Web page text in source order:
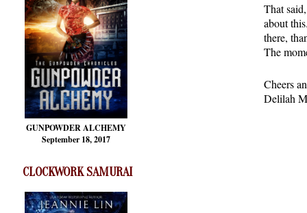
GUNPOWDER ALCHEMY
September 18, 2017
CLOCKWORK SAMURAI
That
about
there,
The
Cheers
Delilah